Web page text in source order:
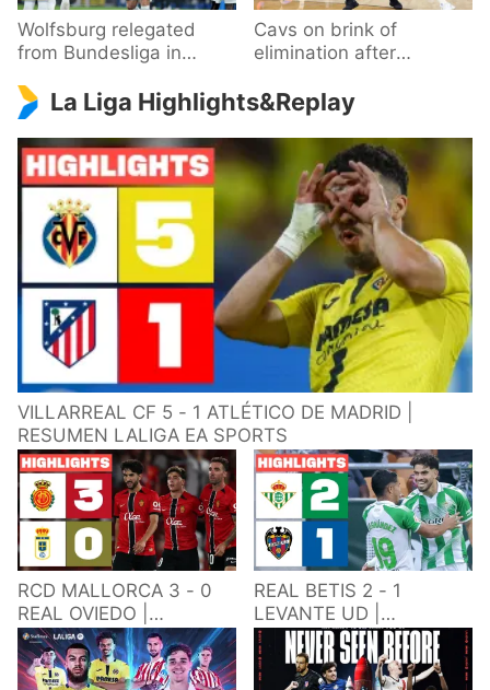
Wolfsburg relegated
from Bundesliga in
Paderborn
Cavs on brink of
elimination after
Knicks
La Liga Highlights&Replay
VILLARREAL CF 5 - 1 ATLÉTICO DE MADRID |
RESUMEN LALIGA EA SPORTS
RCD MALLORCA 3 - 0
REAL OVIEDO |
RESUMEN LALIGA EA
SPORTS
REAL BETIS 2 - 1
LEVANTE UD |
RESUMEN LALIGA EA
SPORTS